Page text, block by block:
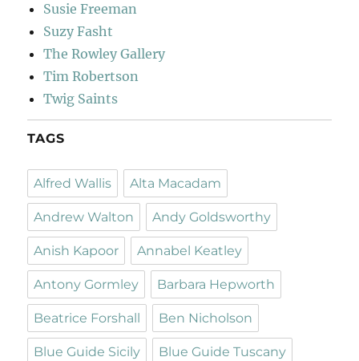
Susie Freeman
Suzy Fasht
The Rowley Gallery
Tim Robertson
Twig Saints
TAGS
Alfred Wallis Alta Macadam
Andrew Walton Andy Goldsworthy
Anish Kapoor Annabel Keatley
Antony Gormley Barbara Hepworth
Beatrice Forshall Ben Nicholson
Blue Guide Sicily Blue Guide Tuscany